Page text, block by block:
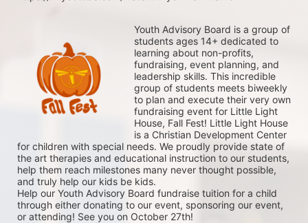
Youth Advisory Board is a group of
students ages 14+ dedicated to
learning about non-profits,
fundraising, event planning, and
leadership skills. This incredible
group of students meets biweekly
to plan and execute their very own
fundraising event for Little Light
House, Fall Fest! Little Light House
is a Christian Development Center
for children with special needs. We proudly provide state of
the art therapies and educational instruction to our students,
help them reach milestones many never thought possible,
and truly help our kids be kids.
Help our Youth Advisory Board fundraise tuition for a child
through either donating to our event, sponsoring our event,
or attending! See you on October 27th!